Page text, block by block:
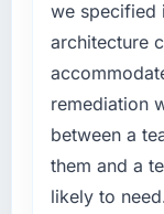
we specified
architecture
remediation
between a
them and a
likely to